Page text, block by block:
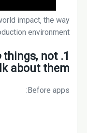
impact, the way
environment.
1. ChatGPT can now
things, not
about them
Before apps: